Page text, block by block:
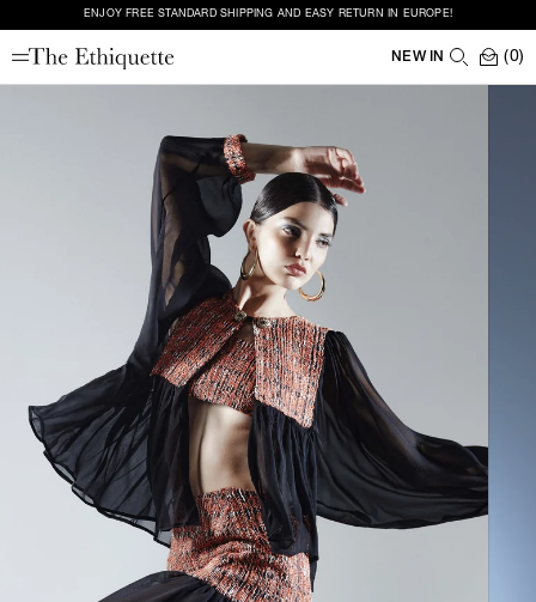
ENJOY FREE STANDARD SHIPPING AND EASY RETURN IN EUROPE!
NEW IN (0)